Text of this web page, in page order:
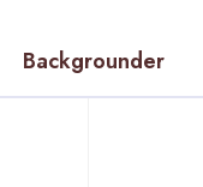
Backgrounder